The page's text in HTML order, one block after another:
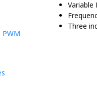
PWM
Variable
Three